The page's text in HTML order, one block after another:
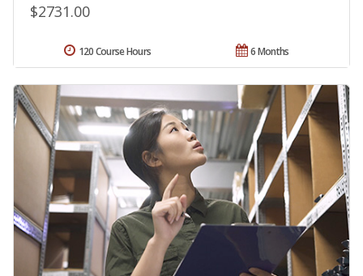
$2731.00
6 Months
120 Course Hours